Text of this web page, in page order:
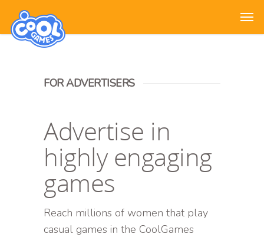
FOR ADVERTISERS
Advertise in
highly engaging
games
Reach millions of women that play
casual games in the CoolGames